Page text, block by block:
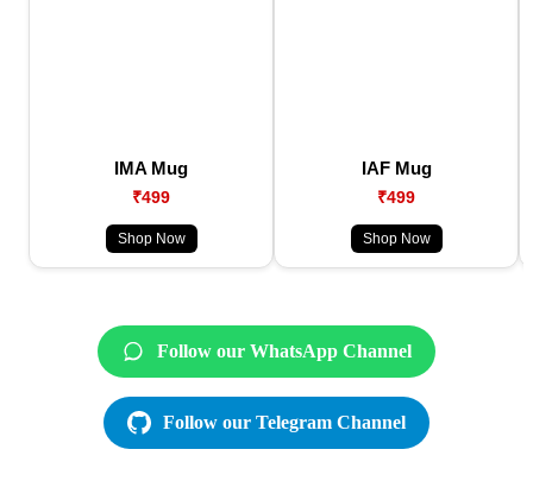
IMA Mug
₹499
Shop Now
IAF Mug
₹499
Shop Now
Follow our WhatsApp Channel
Follow our Telegram Channel